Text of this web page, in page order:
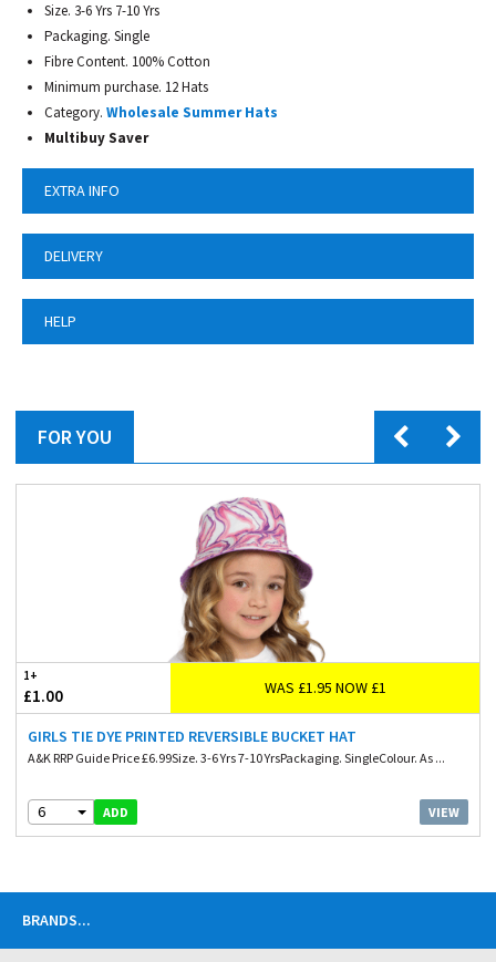
Size. 3-6 Yrs 7-10 Yrs
Packaging. Single
Fibre Content. 100% Cotton
Minimum purchase. 12 Hats
Category. Wholesale Summer Hats
Multibuy Saver
EXTRA INFO
DELIVERY
HELP
FOR YOU
1+
£1.00 WAS £1.95 NOW £1
GIRLS TIE DYE PRINTED REVERSIBLE BUCKET HAT
A&K RRP Guide Price £6.99Size. 3-6 Yrs 7-10 YrsPackaging. SingleColour. As ...
6 ADD VIEW
BRANDS...